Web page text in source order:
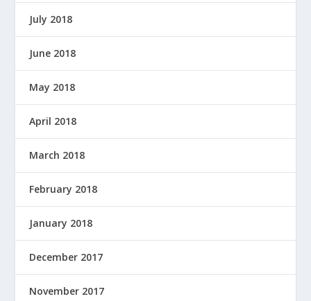
July 2018
June 2018
May 2018
April 2018
March 2018
February 2018
January 2018
December 2017
November 2017